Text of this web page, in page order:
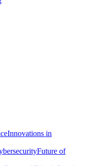
Innovations in
Future of